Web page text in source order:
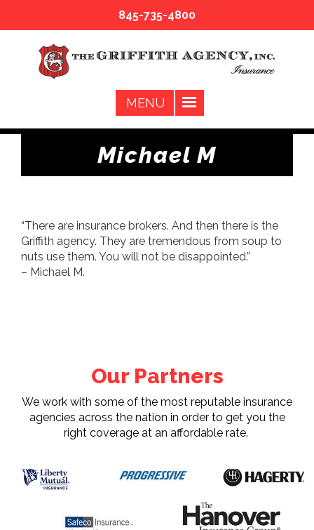
845-735-4800
Michael M
“There are insurance brokers. And then there is the
Griffith agency. They are tremendous from soup to
nuts use them. You will not be disappointed.”
– Michael M.
Our Partners
We work with some of the most reputable insurance
agencies across the nation in order to get you the
right coverage at an affordable rate.